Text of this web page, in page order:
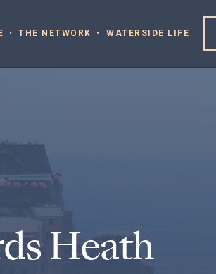
THE NETWORK WATERSIDE LIFE
Heath